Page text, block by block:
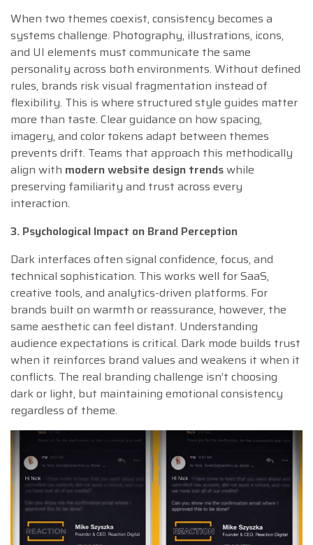
When two themes coexist, consistency becomes a
systems challenge. Photography, illustrations, icons,
and UI elements must communicate the same
personality across both environments. Without defined
rules, brands risk visual fragmentation instead of
flexibility. This is where structured style guides matter
more than taste. Clear guidance on how spacing,
imagery, and color tokens adapt between themes
prevents drift. Teams that approach this methodically
align with modern website design trendswhile
preserving familiarity and trust across every
interaction.
3. Psychological Impact on Brand Perception
Dark interfaces often signal confidence, focus, and
technical sophistication. This works well for SaaS,
creative tools, and analytics-driven platforms. For
brands built on warmth or reassurance, however, the
same aesthetic can feel distant. Understanding
audience expectations is critical. Dark mode builds trust
when it reinforces brand values and weakens it when it
conflicts. The real branding challenge isn’t choosing
dark or light, but maintaining emotional consistency
regardless of theme.